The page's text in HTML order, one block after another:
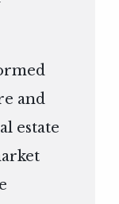
and
estate